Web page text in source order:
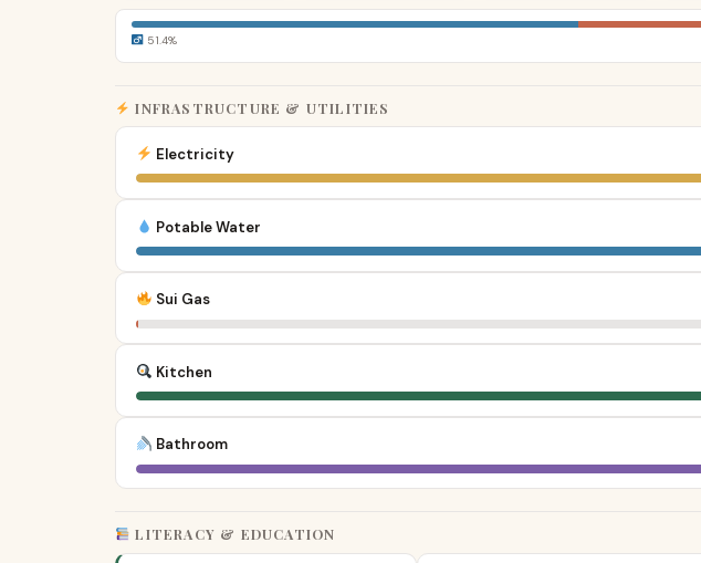
51.4%
INFRASTRUCTURE & UTILITIES
Electricity
Potable Water
Sui Gas
Kitchen
Bathroom
LITERACY & EDUCATION